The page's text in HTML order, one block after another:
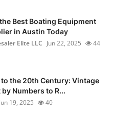
Best Boating Equipment
in Austin Today
Elite LLC Jun 22, 2025 44
to the 20th Century: Vintage
by Numbers to R...
Jun 19, 2025 40